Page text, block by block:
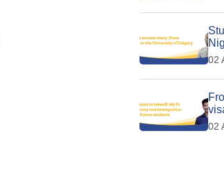
02
02